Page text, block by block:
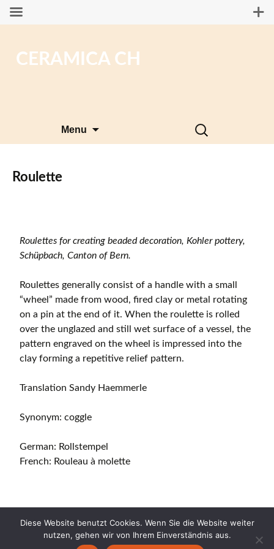
CERAMICA CH
Menu
Search
for:
Roulette
Roulettes for creating beaded decoration, Kohler pottery,
Schüpbach, Canton of Bern.
Roulettes generally consist of a handle with a small
“wheel” made from wood, fired clay or metal rotating
on a pin at the end of it. When the roulette is rolled
over the unglazed and still wet surface of a vessel, the
pattern engraved on the wheel is impressed into the
clay forming a repetitive relief pattern.
Translation Sandy Haemmerle
Synonym: coggle
German: Rollstempel
French: Rouleau à molette
Copyright © 2026 CERAMICA CH. All Rights Reserved.
Diese Website benutzt Cookies. Wenn Sie die Website weiter
nutzen, gehen wir von Ihrem Einverständnis aus.